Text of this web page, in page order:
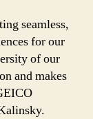
seamless,
for our
of our
and makes